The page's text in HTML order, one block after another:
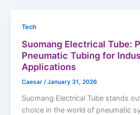
Tech
Suomang Electrical Tube:
Pneumatic Tubing for
Applications
Caesar /January 31, 2026
Suomang Electrical Tube stands
choice in the world of pneumatic